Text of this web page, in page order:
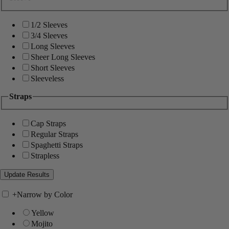
1/2 Sleeves
3/4 Sleeves
Long Sleeves
Sheer Long Sleeves
Short Sleeves
Sleeveless
Straps
Cap Straps
Regular Straps
Spaghetti Straps
Strapless
+Narrow by Color
Yellow
Mojito